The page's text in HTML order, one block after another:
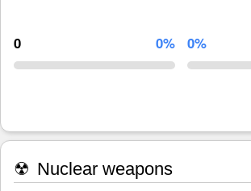
0 0% 0%
☢ Nuclear weapons